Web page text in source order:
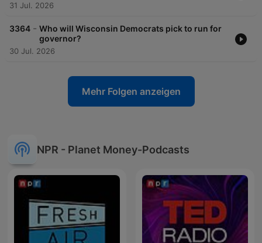
31 Jul. 2026
3364 - Who will Wisconsin Democrats pick to run for
governor?
30 Jul. 2026
Mehr Folgen anzeigen
NPR - Planet Money-Podcasts